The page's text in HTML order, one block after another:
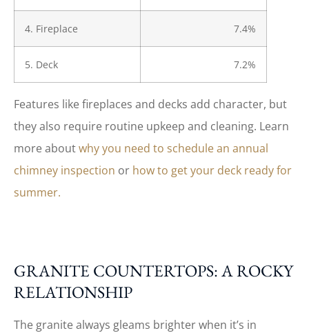
4. Fireplace 7.4%
5. Deck 7.2%
Features like fireplaces and decks add character, but
they also require routine upkeep and cleaning. Learn
more aboutwhy you need to schedule an annual
chimney inspection or how to get your deck ready for
summer.
GRANITE COUNTERTOPS: A ROCKY
RELATIONSHIP
The granite always gleams brighter when it’s in